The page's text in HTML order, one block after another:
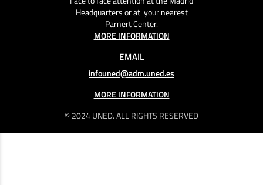
© 2024 UNED. ALL RIGHTS RESERVED
Headquarters or at your nearest
Parnert Center.
MORE INFORMATION
EMAIL
infouned@adm.uned.es
MORE INFORMATION